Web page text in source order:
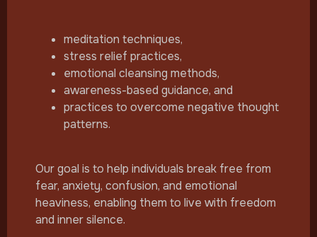
meditation techniques,
stress relief practices,
emotional cleansing methods,
awareness-based guidance, and
practices to overcome negative thought
patterns.
Our goal is to help individuals break free from
fear, anxiety, confusion, and emotional
heaviness, enabling them to live with freedom
and inner silence.